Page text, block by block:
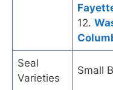
12.
Seal
Varieties
Small